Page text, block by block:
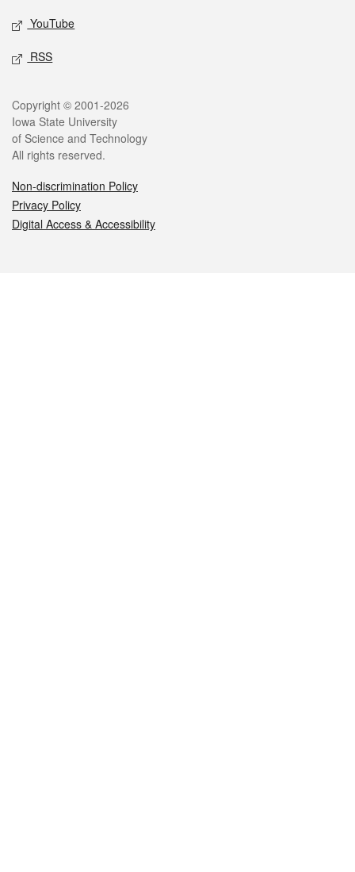
YouTube
RSS
Legal
Copyright © 2001-2026
Iowa State University
of Science and Technology
All rights reserved.
Non-discrimination Policy
Privacy Policy
Digital Access & Accessibility